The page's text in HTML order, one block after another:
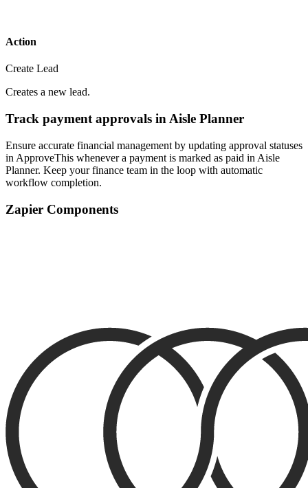
Action
Create Lead
Creates a new lead.
Track payment approvals in Aisle Planner
Ensure accurate financial management by updating approval statuses
in ApproveThis whenever a payment is marked as paid in Aisle
Planner. Keep your finance team in the loop with automatic
workflow completion.
Zapier Components